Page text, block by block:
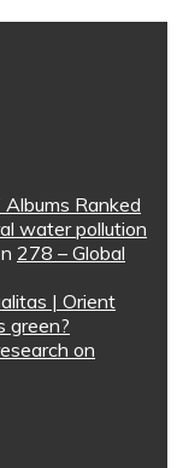
Ranked
water pollution
278 – Global
| Orient
green?
on